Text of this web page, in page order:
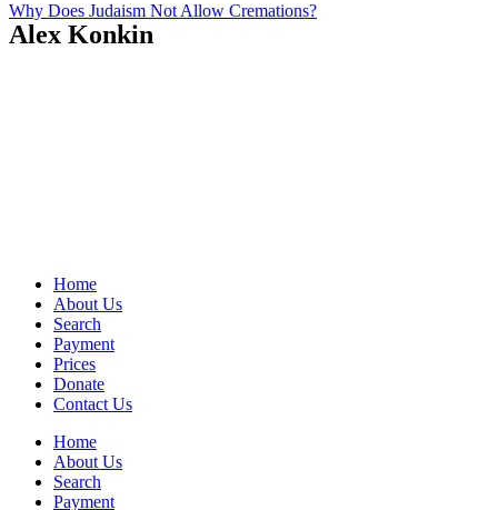
Why Does Judaism Not Allow Cremations?
Alex Konkin
Home
About Us
Search
Payment
Prices
Donate
Contact Us
Home
About Us
Search
Payment